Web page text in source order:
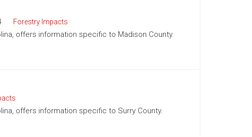
Forestry Impacts
offers information specific to Madison County.
offers information specific to Surry County.